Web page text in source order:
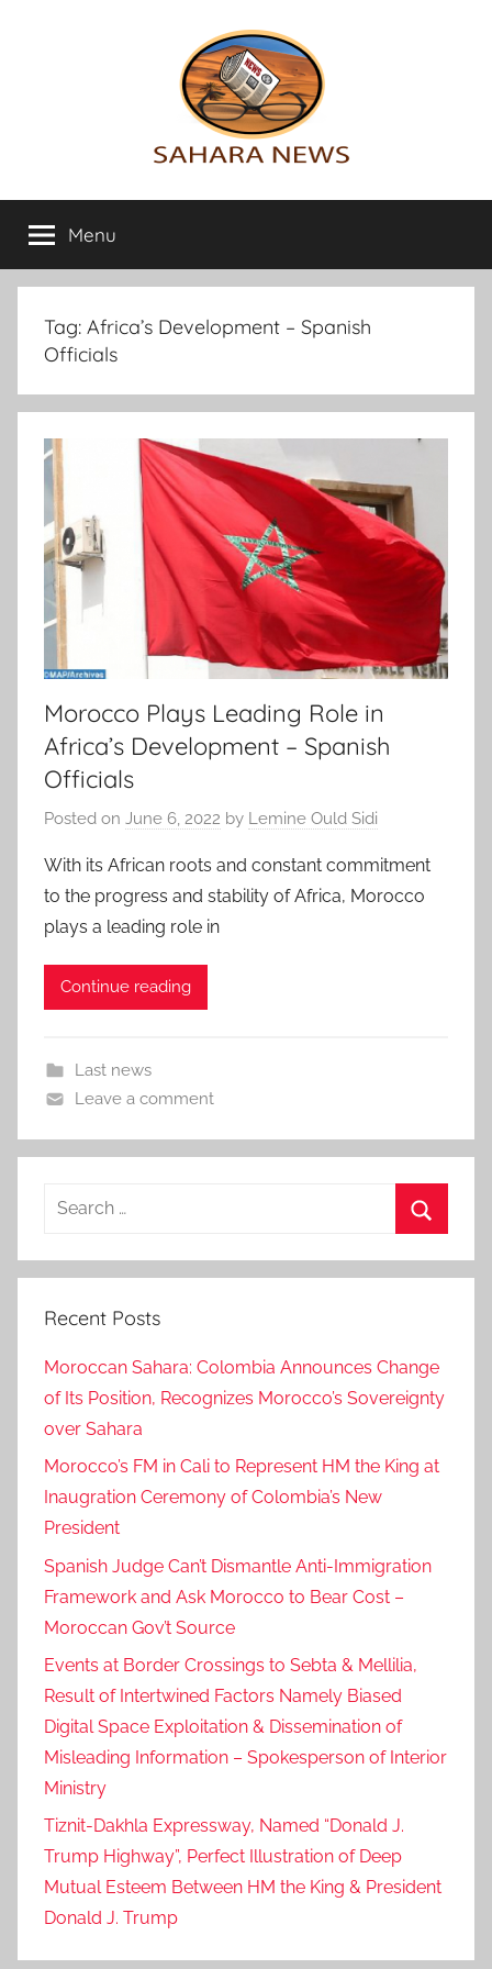
Sahara
News
info
on
the
Sahara
revealed
Menu
Tag: Africa’s Development – Spanish
Officials
Morocco Plays Leading Role in
Africa’s Development – Spanish
Officials
Posted on June 6, 2022 by Lemine Ould Sidi
With its African roots and constant commitment
to the progress and stability of Africa, Morocco
plays a leading role in
Continue reading
Last news
Leave a comment
Search
Recent Posts
Moroccan Sahara: Colombia Announces Change
of Its Position, Recognizes Morocco’s Sovereignty
over Sahara
Morocco’s FM in Cali to Represent HM the King at
Inaugration Ceremony of Colombia’s New
President
Spanish Judge Can’t Dismantle Anti-Immigration
Framework and Ask Morocco to Bear Cost –
Moroccan Gov’t Source
Events at Border Crossings to Sebta & Mellilia,
Result of Intertwined Factors Namely Biased
Digital Space Exploitation & Dissemination of
Misleading Information – Spokesperson of Interior
Ministry
Tiznit-Dakhla Expressway, Named “Donald J.
Trump Highway”, Perfect Illustration of Deep
Mutual Esteem Between HM the King & President
Donald J. Trump